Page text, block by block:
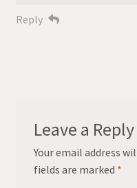
Reply
Leave a Reply
Your email address
fields are marked *